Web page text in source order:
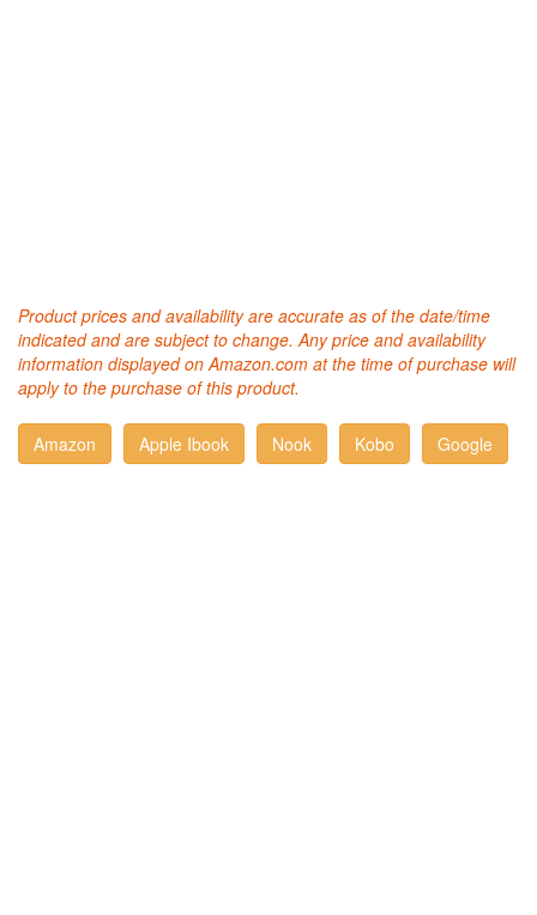
Product prices and availability are accurate as of the date/time
indicated and are subject to change. Any price and availability
information displayed on Amazon.com at the time of purchase will
apply to the purchase of this product.